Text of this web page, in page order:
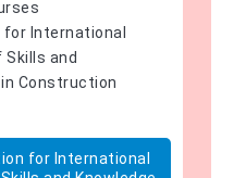
for International
and
in Construction
for International